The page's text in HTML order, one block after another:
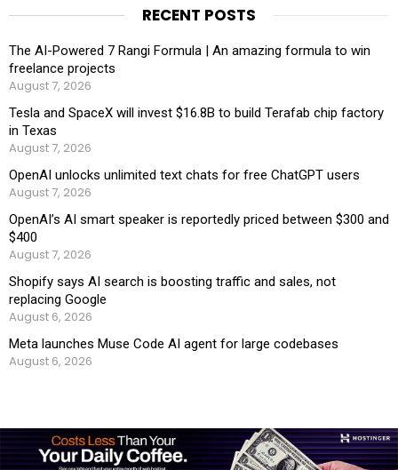
RECENT POSTS
The AI-Powered 7 Rangi Formula | An amazing formula to win
freelance projects
August 7, 2026
Tesla and SpaceX will invest $16.8B to build Terafab chip factory
in Texas
August 7, 2026
OpenAI unlocks unlimited text chats for free ChatGPT users
August 7, 2026
OpenAI’s AI smart speaker is reportedly priced between $300 and
$400
August 7, 2026
Shopify says AI search is boosting traffic and sales, not
replacing Google
August 6, 2026
Meta launches Muse Code AI agent for large codebases
August 6, 2026